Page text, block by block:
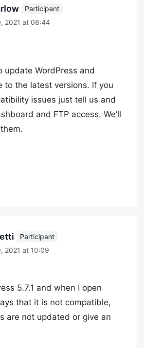
Participant
2021 at 08:44
update WordPress and
to the latest versions. If you
issues just tell us and
and FTP access. We’ll
Participant
2021 at 10:09
5.7.1 and when I open
that it is not compatible,
are not updated or give an